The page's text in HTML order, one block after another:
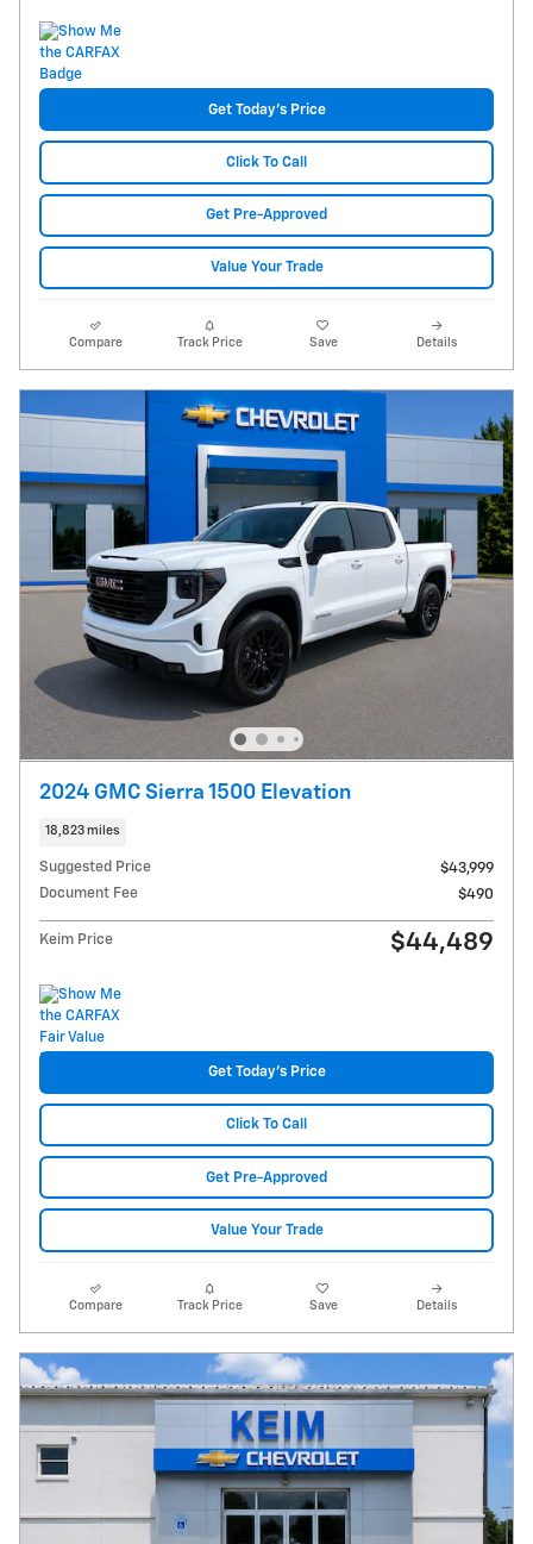
Get Today's Price
Click To Call
Get Pre-Approved
Value Your Trade
Compare Track Price Save Details
2024 GMC Sierra 1500 Elevation
18,823 miles
Suggested Price
$43,999
Document Fee
$490
Keim Price $44,489
Get Today's Price
Click To Call
Get Pre-Approved
Value Your Trade
Compare Track Price Save Details